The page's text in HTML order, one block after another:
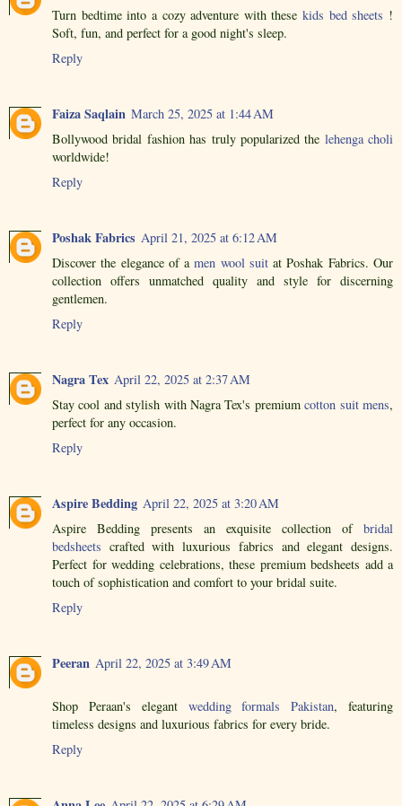
Turn bedtime into a cozy adventure with thesekids bed sheets !
Soft, fun, and perfect for a good night's sleep.
Reply
Faiza Saqlain March 25, 2025 at 1:44 AM
Bollywood bridal fashion has truly popularized the lehenga choli
worldwide!
Reply
Poshak Fabrics April 21, 2025 at 6:12 AM
Discover the elegance of amen wool suitat Poshak Fabrics. Our
collection offers unmatched quality and style for discerning
gentlemen.
Reply
Nagra Tex April 22, 2025 at 2:37 AM
Stay cool and stylish with Nagra Tex's premiumcotton suit mens,
perfect for any occasion.
Reply
Aspire Bedding April 22, 2025 at 3:20 AM
Aspire Bedding presents an exquisite collection of bridal
bedsheets crafted with luxurious fabrics and elegant designs.
Perfect for wedding celebrations, these premium bedsheets add a
touch of sophistication and comfort to your bridal suite.
Reply
Peeran April 22, 2025 at 3:49 AM
Shop Peraan's elegant wedding formals Pakistan, featuring
timeless designs and luxurious fabrics for every bride.
Reply